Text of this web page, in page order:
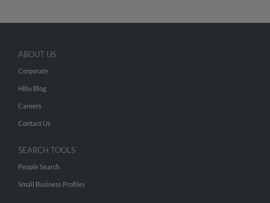
ABOUT US
Corporate
Hibu Blog
Careers
Contact Us
SEARCH TOOLS
People Search
Small Business Profiles